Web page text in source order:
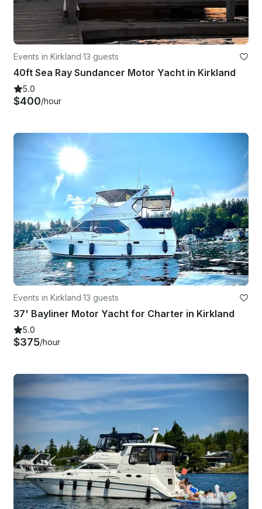
Events in Kirkland·13 guests
40ft Sea Ray Sundancer Motor Yacht in Kirkland
5.0
$400/hour
Events in Kirkland·13 guests
37' Bayliner Motor Yacht for Charter in Kirkland
5.0
$375/hour